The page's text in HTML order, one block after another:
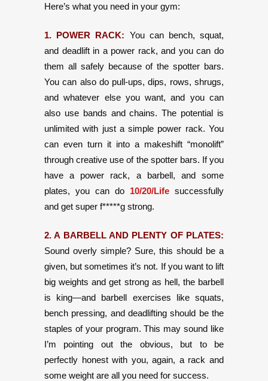
Here’s what you need in your gym:
1. POWER RACK: You can bench, squat,
and deadlift in a power rack, and you can do
them all safely because of the spotter bars.
You can also do pull-ups, dips, rows, shrugs,
and whatever else you want, and you can
also use bands and chains. The potential is
unlimited with just a simple power rack. You
can even turn it into a makeshift “monolift”
through creative use of the spotter bars. If you
have a power rack, a barbell, and some
plates, you can do 10/20/Life successfully
and get super f*****g strong.
2. A BARBELL AND PLENTY OF PLATES:
Sound overly simple? Sure, this should be a
given, but sometimes it’s not. If you want to lift
big weights and get strong as hell, the barbell
is king—and barbell exercises like squats,
bench pressing, and deadlifting should be the
staples of your program. This may sound like
I’m pointing out the obvious, but to be
perfectly honest with you, again, a rack and
some weight are all you need for success.